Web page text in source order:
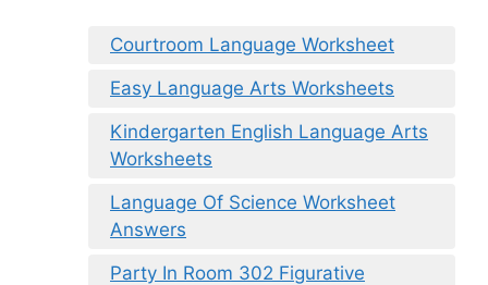
Courtroom Language Worksheet
Easy Language Arts Worksheets
Kindergarten English Language Arts
Worksheets
Language Of Science Worksheet
Answers
Party In Room 302 Figurative